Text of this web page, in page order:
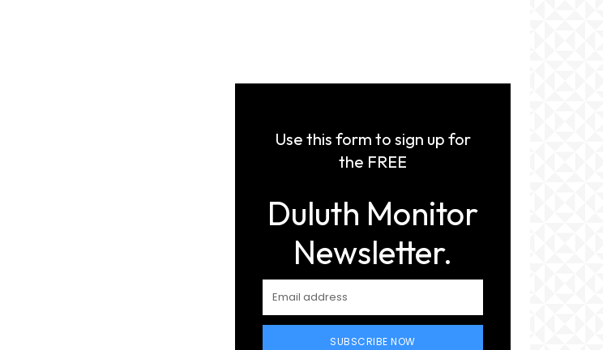
Use this form to sign up for
the FREE
Duluth Monitor
Newsletter.
SUBSCRIBE NOW